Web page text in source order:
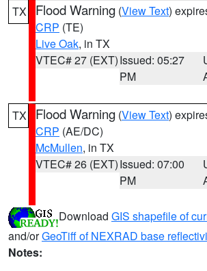
TX Flood Warning (View Text)
CRP (TE)
Live Oak, in TX
VTEC# 27 (EXT)Issued: 05:27
PM
TX Flood Warning (View Text)
CRP (AE/DC)
McMullen, in TX
VTEC# 26 (EXT)Issued: 07:00
PM
Download GIS shapefile of
and/orGeoTiff of NEXRAD base
Notes: